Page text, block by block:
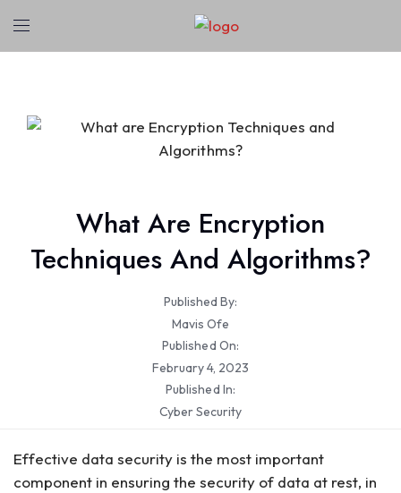
What Are Encryption
Techniques And Algorithms?
Published By:
Mavis Ofe
Published On:
February 4, 2023
Published In:
Cyber Security
Effective data security is the most important
component in ensuring the security of data at rest, in